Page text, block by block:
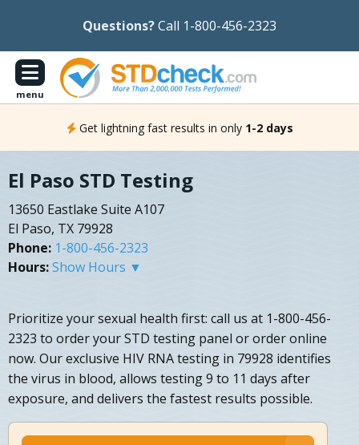
Questions?Call 1-800-456-2323
menu
Get lightning fast results in only 1-2 days
El Paso STD Testing
13650 Eastlake Suite A107
El Paso, TX 79928
Phone: 1-800-456-2323
Hours:Show Hours ▼
Prioritize your sexual health first: call us at 1-800-456-
2323 to order your STD testing panel or order online
now. Our exclusive HIV RNA testing in 79928 identifies
the virus in blood, allows testing 9 to 11 days after
exposure, and delivers the fastest results possible.